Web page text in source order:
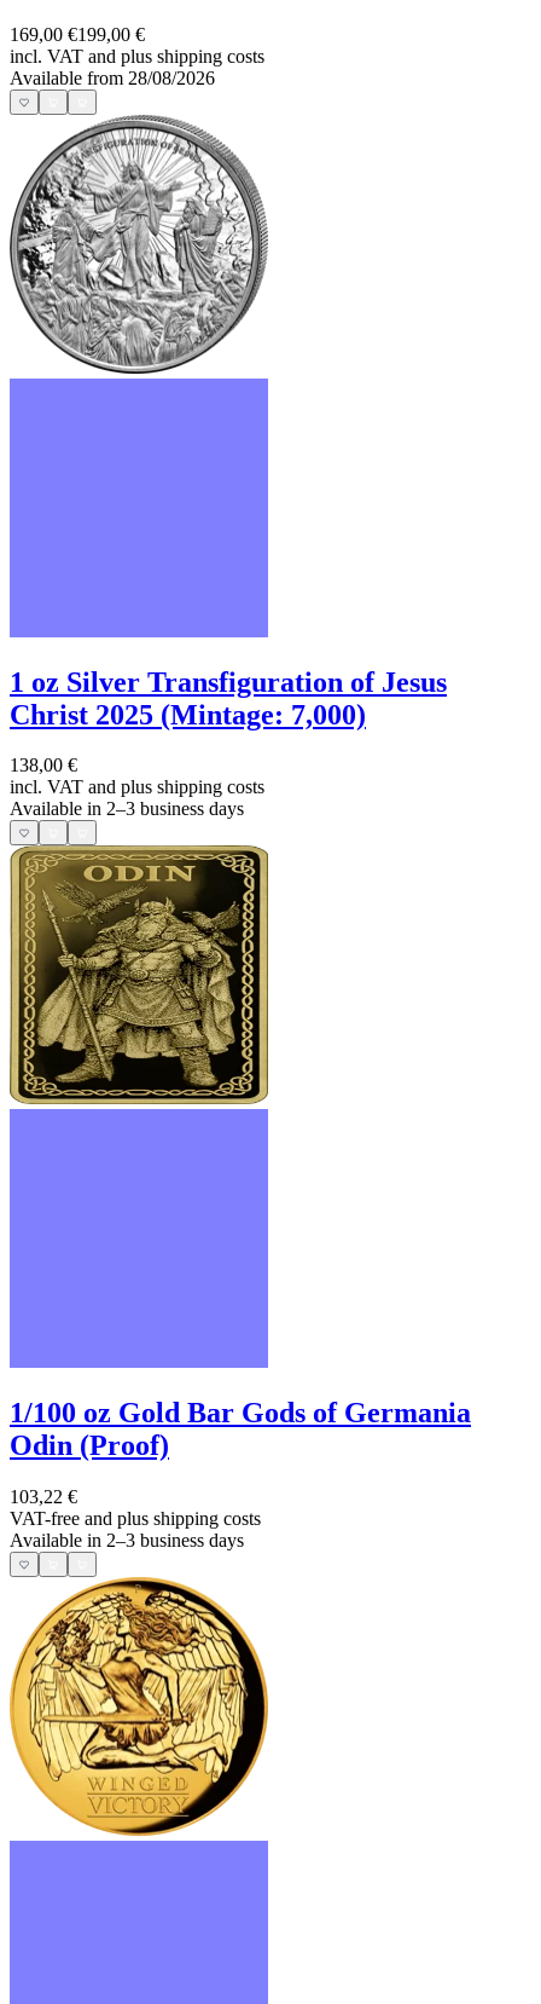
169,00 €199,00 €
incl. VAT and plus shipping costs
Available from 28/08/2026
1 oz Silver Transfiguration of Jesus
Christ 2025 (Mintage: 7,000)
138,00 €
incl. VAT and plus shipping costs
Available in 2–3 business days
1/100 oz Gold Bar Gods of Germania
Odin (Proof)
103,22 €
VAT-free and plus shipping costs
Available in 2–3 business days